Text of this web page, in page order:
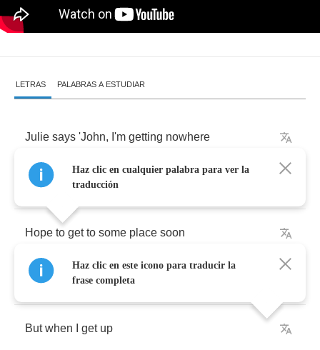
LETRAS PALABRAS A ESTUDIAR
Julie says 'John, I'm getting nowhere
wrote this letter
Hope to get to some place soon
want get up when
But when get up
Haz clic en cualquier palabra para ver la
traducción
Haz clic en este icono para traducir la
frase completa